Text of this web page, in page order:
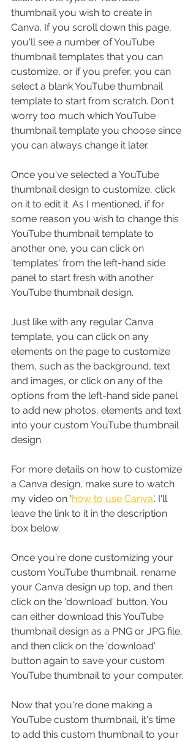
thumbnail you wish to create in
Canva. If you scroll down this page,
you'll see a number of YouTube
thumbnail templates that you can
customize, or if you prefer, you can
select a blank YouTube thumbnail
template to start from scratch. Don't
worry too much which YouTube
thumbnail template you choose since
you can always change it later.
Once you've selected a YouTube
thumbnail design to customize, click
on it to edit it. As I mentioned, if for
some reason you wish to change this
YouTube thumbnail template to
another one, you can click on
'templates' from the left-hand side
panel to start fresh with another
YouTube thumbnail design.
Just like with any regular Canva
template, you can click on any
elements on the page to customize
them, such as the background, text
and images, or click on any of the
options from the left-hand side panel
to add new photos, elements and text
into your custom YouTube thumbnail
design.
For more details on how to customize
a Canva design, make sure to watch
my video on 'how to use Canva'. I'll
leave the link to it in the description
box below.
Once you're done customizing your
custom YouTube thumbnail, rename
your Canva design up top, and then
click on the 'download' button. You
can either download this YouTube
thumbnail design as a PNG or JPG file,
and then click on the 'download'
button again to save your custom
YouTube thumbnail to your computer.
Now that you're done making a
YouTube custom thumbnail, it's time
to add this custom thumbnail to your